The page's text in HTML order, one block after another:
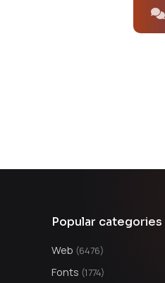
Popular categories
Web (6476)
Fonts (1774)